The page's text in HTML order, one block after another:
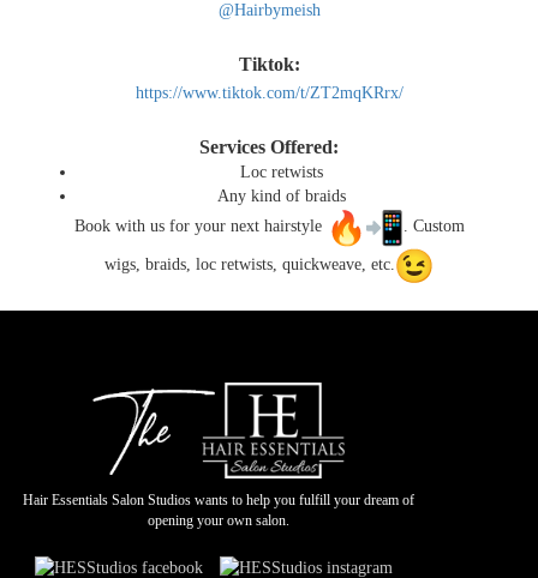
@Hairbymeish
Tiktok:
https://www.tiktok.com/t/ZT2mqKRrx/
Services Offered:
Loc retwists
Any kind of braids
Book with us for your next hairstyle
. Custom
wigs, braids, loc retwists, quickweave, etc.
Hair Essentials Salon Studios wants to help you fulfill your dream of
opening your own salon.